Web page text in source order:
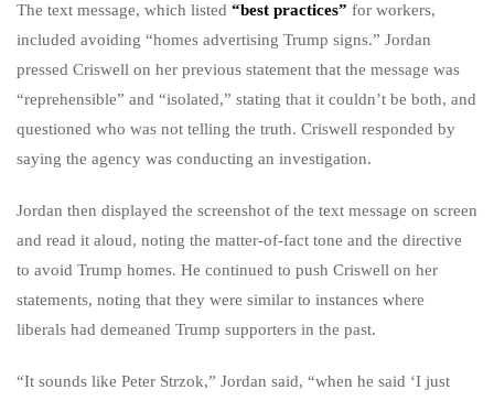
The text message, which listed “best practices” for workers,
included avoiding “homes advertising Trump signs.” Jordan
pressed Criswell on her previous statement that the message was
“reprehensible” and “isolated,” stating that it couldn’t be both, and
questioned who was not telling the truth. Criswell responded by
saying the agency was conducting an investigation.
Jordan then displayed the screenshot of the text message on screen
and read it aloud, noting the matter-of-fact tone and the directive
to avoid Trump homes. He continued to push Criswell on her
statements, noting that they were similar to instances where
liberals had demeaned Trump supporters in the past.
“It sounds like Peter Strzok,” Jordan said, “when he said ‘I just